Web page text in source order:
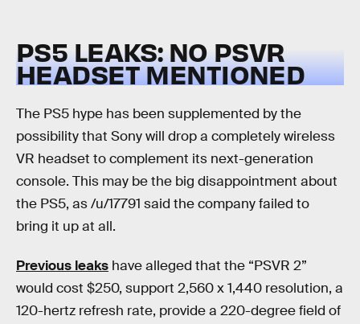
PS5 LEAKS: NO PSVR
HEADSET MENTIONED
The PS5 hype has been supplemented by the
possibility that Sony will drop a completely wireless
VR headset to complement its next-generation
console. This may be the big disappointment about
the PS5, as /u/17791 said the company failed to
bring it up at all.
Previous leaks have alleged that the “PSVR 2”
would cost $250, support 2,560 x 1,440 resolution, a
120-hertz refresh rate, provide a 220-degree field of